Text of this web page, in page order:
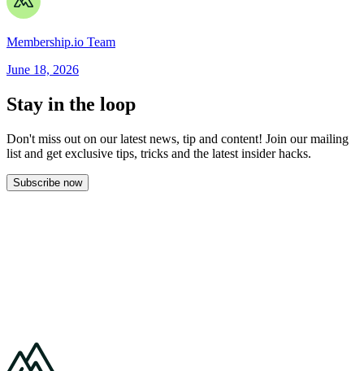
Membership.io Team
June 18, 2026
Stay in the loop
Don't miss out on our latest news, tip and content! Join our mailing
list and get exclusive tips, tricks and the latest insider hacks.
Subscribe now